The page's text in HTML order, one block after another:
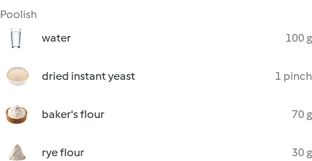
Poolish
water
100 g
dried instant yeast 1 pinch
baker's flour 70 g
rye flour 30 g